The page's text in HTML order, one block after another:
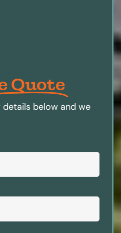
Quote
below and we